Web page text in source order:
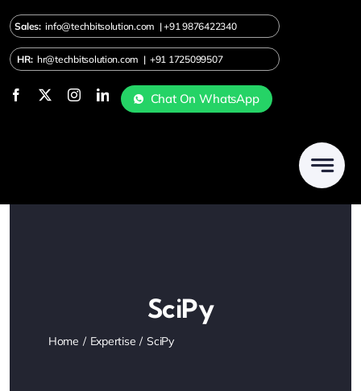
Skip
to
content
Sales:info@techbitsolution.com |+919876422340
HR: hr@techbitsolution.com | +91 1725099507
Chat On WhatsApp
SciPy
Home Expertise SciPy